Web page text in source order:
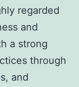
regarded
and
a strong
through
and